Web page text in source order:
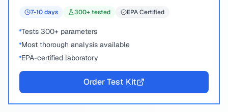
7-10days 300+ tested EPA Certified
Tests 300+ parameters
Most thorough analysis available
EPA-certified laboratory
Order Test Kit